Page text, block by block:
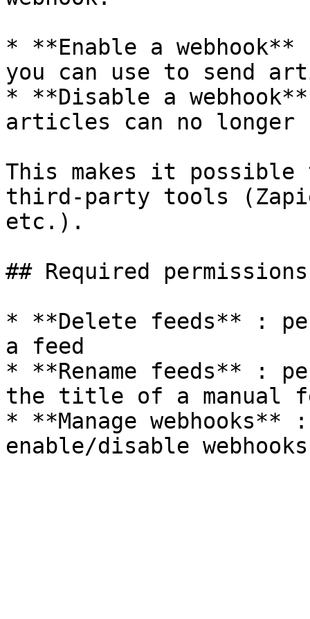
* **Enable a webhook**
you can use to send
* **Disable a
articles can no longer
This makes it
third-party tools
etc.).
## Required permissions
* **Delete feeds** :
a feed
* **Rename feeds** :
the title of a manual
* **Manage